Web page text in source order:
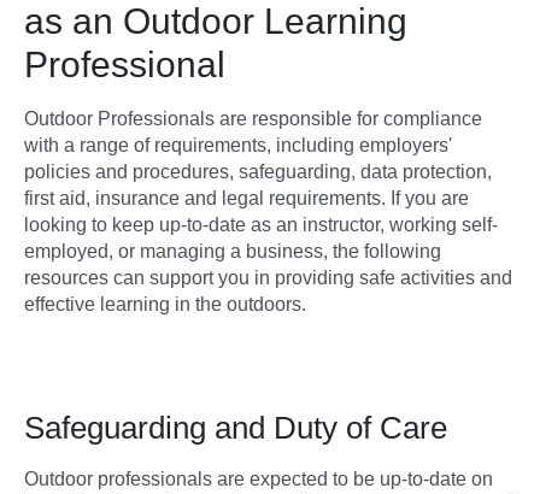
as an Outdoor Learning
Professional
Outdoor Professionals are responsible for compliance
with a range of requirements, including employers'
policies and procedures, safeguarding, data protection,
first aid, insurance and legal requirements. If you are
looking to keep up-to-date as an instructor, working self-
employed, or managing a business, the following
resources can support you in providing safe activities and
effective learning in the outdoors.
Safeguarding and Duty of Care
Outdoor professionals are expected to be up-to-date on